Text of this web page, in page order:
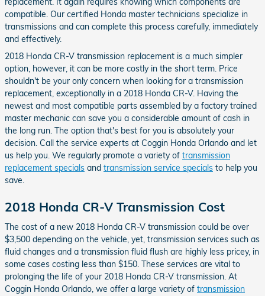
compatible. Our certified Honda master technicians specialize in
transmissions and can complete this process carefully, immediately
and effectively.
2018 Honda CR-V transmission replacement is a much simpler
option, however, it can be more costly in the short term. Price
shouldn't be your only concern when looking for a transmission
replacement, exceptionally in a 2018 Honda CR-V. Having the
newest and most compatible parts assembled by a factory trained
master mechanic can save you a considerable amount of cash in
the long run. The option that's best for you is absolutely your
decision. Call the service experts at Coggin Honda Orlando and let
us help you. We regularly promote a variety of transmission
replacement specials and transmission service specials to help you
save.
2018 Honda CR-V Transmission Cost
The cost of a new 2018 Honda CR-V transmission could be over
$3,500 depending on the vehicle, yet, transmission services such as
fluid changes and a transmission fluid flush are highly less pricey, in
some cases costing less than $150. These services are vital to
prolonging the life of your 2018 Honda CR-V transmission. At
Coggin Honda Orlando, we offer a large variety of transmission